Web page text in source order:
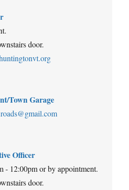
door.
Town Garage
Officer
- 12:00pm or by appointment.
door.